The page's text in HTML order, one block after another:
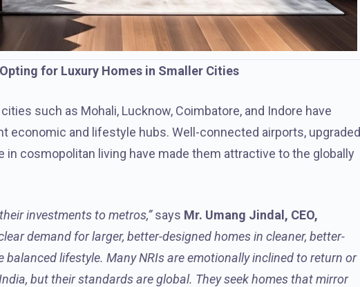
for Luxury Homes in Smaller Cities
such as Mohali, Lucknow, Coimbatore, and Indore have
economic and lifestyle hubs. Well-connected airports, upgraded
in cosmopolitan living have made them attractive to the globally
investments to metros,”says Mr. Umang Jindal, CEO,
demand for larger, better-designed homes in cleaner, better-
lifestyle. Many NRIs are emotionally inclined to return or
but their standards are global. They seek homes that mirror